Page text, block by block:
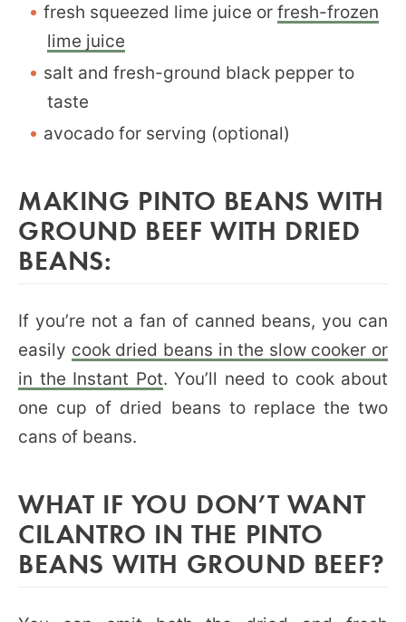
fresh squeezed lime juice or fresh-frozen
lime juice
salt and fresh-ground black pepper to
taste
avocado for serving (optional)
MAKING PINTO BEANS WITH
GROUND BEEF WITH DRIED
BEANS:
If you’re not a fan of canned beans, you can
easily cook dried beans in the slow cooker or
in the Instant Pot. You’ll need to cook about
one cup of dried beans to replace the two
cans of beans.
WHAT IF YOU DON’T WANT
CILANTRO IN THE PINTO
BEANS WITH GROUND BEEF?